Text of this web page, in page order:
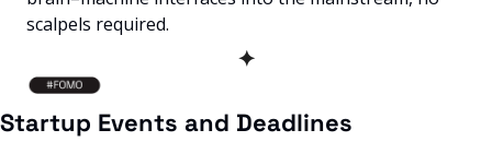
scalpels required.
✦
Startup Events and Deadlines